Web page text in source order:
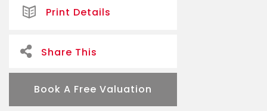
Print Details
Share This
Book A Free Valuation